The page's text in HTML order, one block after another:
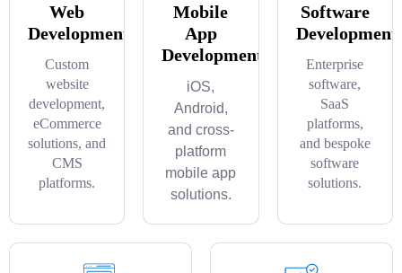
Web
Development
Custom
website
development,
eCommerce
solutions, and
CMS
platforms.
Mobile
App
Development
iOS,
Android,
and cross-
platform
mobile app
solutions.
Software
Development
Enterprise
software,
SaaS
platforms,
and bespoke
software
solutions.